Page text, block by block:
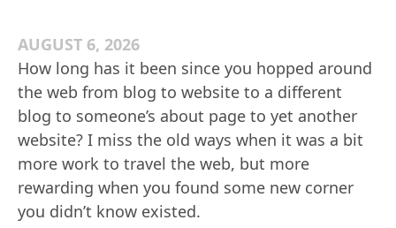
AUGUST 6, 2026
How long has it been since you hopped around
the web from blog to website to a different
blog to someone’s about page to yet another
website? I miss the old ways when it was a bit
more work to travel the web, but more
rewarding when you found some new corner
you didn’t know existed.